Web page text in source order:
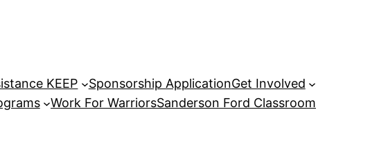
KEEP Sponsorship ApplicationGet Involved
Work For WarriorsSanderson Ford Classroom